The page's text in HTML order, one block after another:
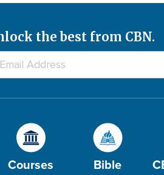
the best from CBN.
Courses Bible